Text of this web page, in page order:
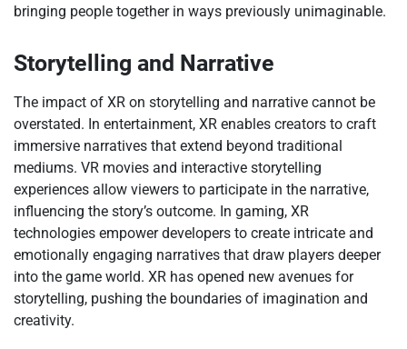
bringing people together in ways previously unimaginable.
Storytelling and Narrative
The impact of XR on storytelling and narrative cannot be
overstated. In entertainment, XR enables creators to craft
immersive narratives that extend beyond traditional
mediums. VR movies and interactive storytelling
experiences allow viewers to participate in the narrative,
influencing the story’s outcome. In gaming, XR
technologies empower developers to create intricate and
emotionally engaging narratives that draw players deeper
into the game world. XR has opened new avenues for
storytelling, pushing the boundaries of imagination and
creativity.